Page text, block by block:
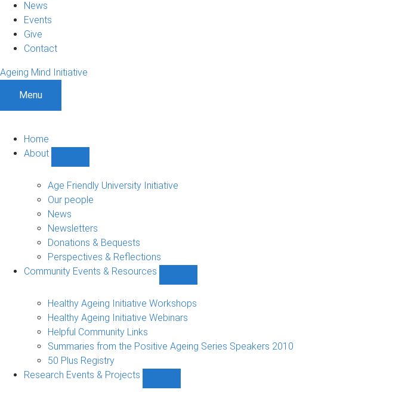
News
Events
Give
Contact
Ageing Mind Initiative
Menu
Home
About
sub-
navigation
Age Friendly University Initiative
Our people
News
Newsletters
Donations & Bequests
Perspectives & Reflections
Community Events & Resources
Events
&
navigation
Healthy Ageing Initiative Workshops
Healthy Ageing Initiative Webinars
Helpful Community Links
Summaries from the Positive Ageing Series Speakers 2010
50 Plus Registry
Research Events & Projects